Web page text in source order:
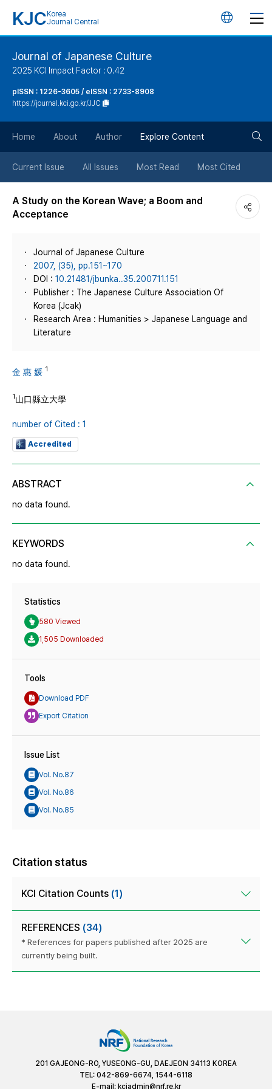
KJC Korea
Journal Central
언
튼
Journal of Japanese Culture
2025 KCI Impact Factor : 0.42
pISSN : 1226-3605 / eISSN : 2733-8908
https://journal.kci.go.kr/JJC
Home About Author Explore Content
Current Issue All Issues Most Read Most Cited
A Study on the Korean Wave; a Boom and
Acceptance
Journal of Japanese Culture
2007, (35), pp.151~170
DOI : 10.21481/jbunka..35.200711.151
Publisher : The Japanese Culture Association Of
Korea (Jcak)
Research Area : Humanities > Japanese Language and
Literature
金 惠 媛 1
1山口縣立大學
number of Cited : 1
Accredited
ABSTRACT
no data found.
KEYWORDS
no data found.
Statistics
580 Viewed
1,505 Downloaded
Tools
Download PDF
Export Citation
Issue List
Vol. No.87
Vol. No.86
Vol. No.85
Citation status
KCI Citation Counts (1)
REFERENCES (34)
* References for papers published after 2025 are
currently being built.
201 GAJEONG-RO, YUSEONG-GU, DAEJEON 34113 KOREA
TEL: 042-869-6674, 1544-6118
E-mail: kciadmin@nrf.re.kr